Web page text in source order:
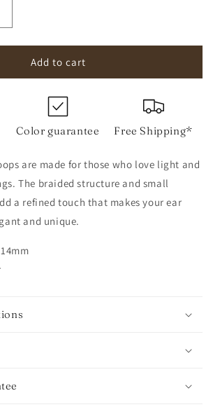
BraidedAdd to cart
Color guarantee Free Shipping*
are made for those who love light and
The braided structure and small
a refined touch that makes your ear
and unique.